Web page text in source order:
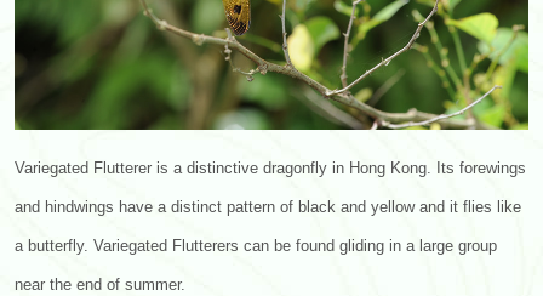
Variegated Flutterer is a distinctive dragonfly in Hong Kong. Its forewings
and hindwings have a distinct pattern of black and yellow and it flies like
a butterfly. Variegated Flutterers can be found gliding in a large group
near the end of summer.